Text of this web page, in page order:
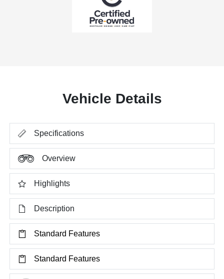
Vehicle Details
Specifications
Overview
Highlights
Description
Standard Features
Standard Features